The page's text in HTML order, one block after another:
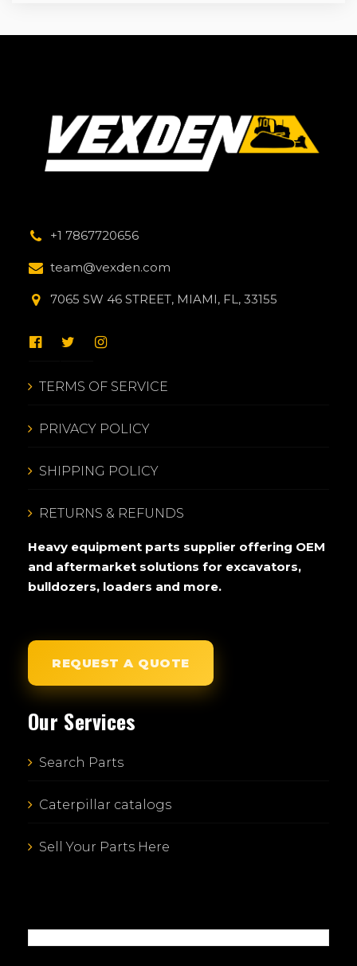
+1 7867720656
team@vexden.com
7065 SW 46 STREET, MIAMI, FL, 33155
TERMS OF SERVICE
PRIVACY POLICY
SHIPPING POLICY
RETURNS & REFUNDS
Heavy equipment parts supplier offering OEM
and aftermarket solutions for excavators,
bulldozers, loaders and more.
REQUEST A QUOTE
Our Services
Search Parts
Caterpillar catalogs
Sell Your Parts Here